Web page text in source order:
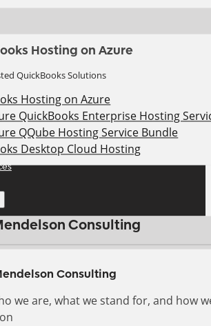
Hosting on Azure
QuickBooks Solutions
Hosting on Azure
QuickBooks Enterprise Hosting
QQube Hosting Service Bundle
Desktop Cloud Hosting
Consulting
Consulting
we are, what we stand for, and how